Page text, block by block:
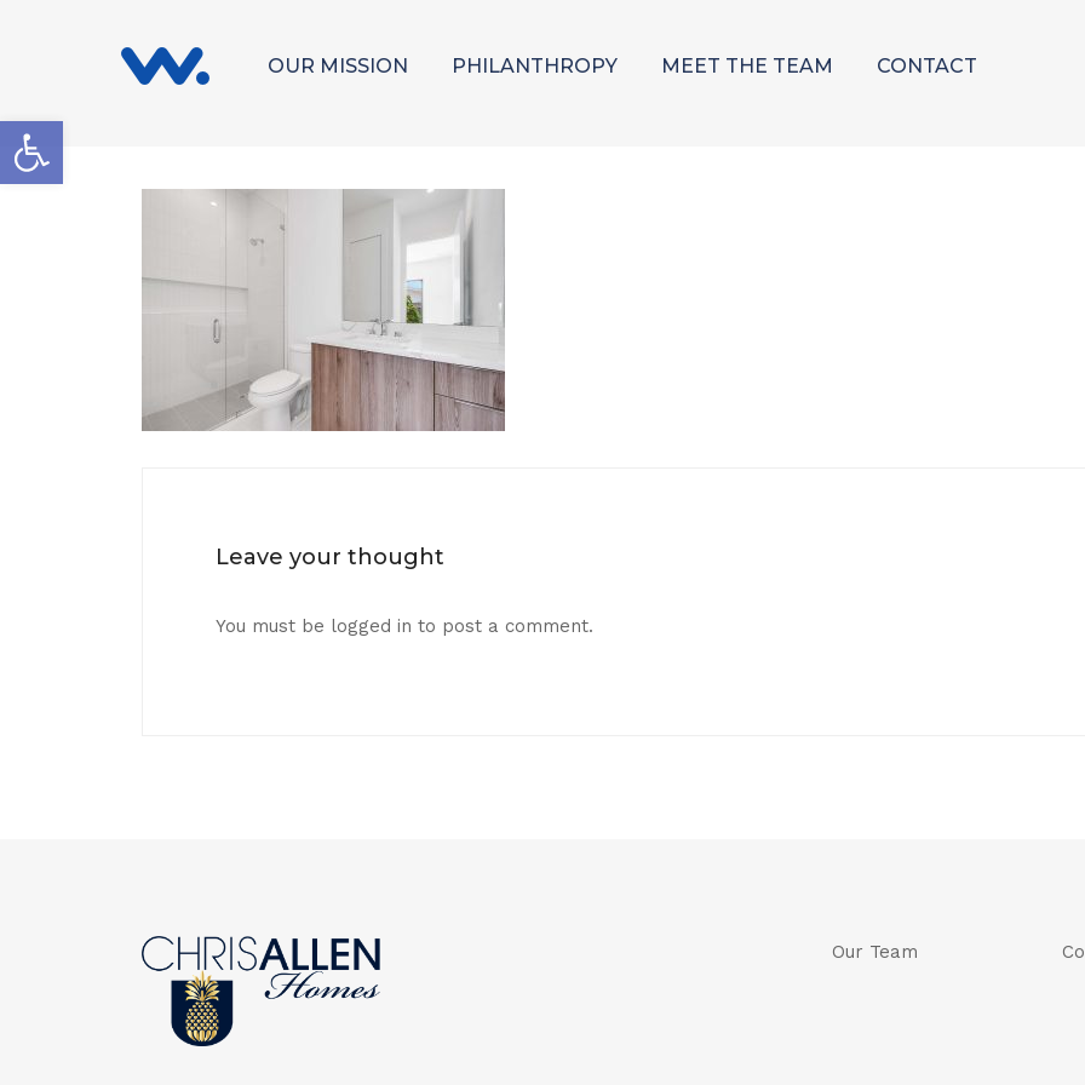
Open toolbar
OUR MISSION PHILANTHROPY MEET THE TEAM CONTACT
Leave your thought
You must be logged in to post a comment.
Our Team